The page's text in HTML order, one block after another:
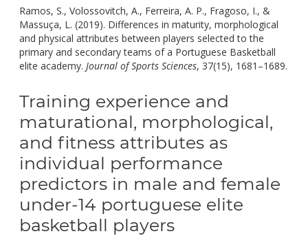
Ramos, S., Volossovitch, A., Ferreira, A. P., Fragoso, I., &
Massuça, L. (2019). Differences in maturity, morphological
and physical attributes between players selected to the
primary and secondary teams of a Portuguese Basketball
elite academy. Journal of Sports Sciences, 37(15), 1681–1689.
Training experience and
maturational, morphological,
and fitness attributes as
individual performance
predictors in male and female
under-14 portuguese elite
basketball players